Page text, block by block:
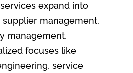
expand into
supplier management,
management,
focuses like
service